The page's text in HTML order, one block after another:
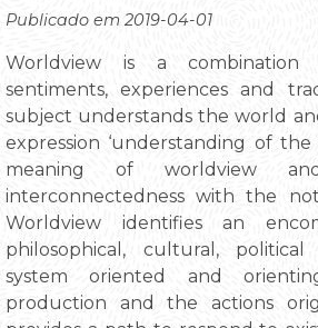
Publicado em 2019-04-01
Worldview is a combination
sentiments, experiences and
subject understands the world
expression ‘understanding of
meaning of worldview
interconnectedness with the
Worldview identifies an
philosophical, cultural, political
system oriented and
production and the actions